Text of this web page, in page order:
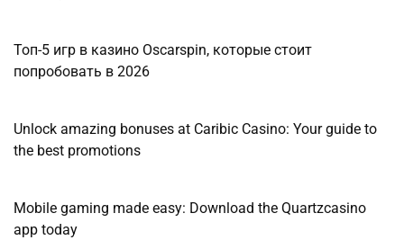
Топ-5 игр в казино Oscarspin, которые стоит
попробовать в 2026
Unlock amazing bonuses at Caribic Casino: Your guide to
the best promotions
Mobile gaming made easy: Download the Quartzcasino
app today